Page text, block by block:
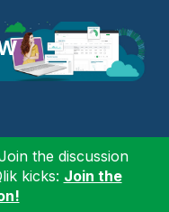
the discussion
kicks: Join the